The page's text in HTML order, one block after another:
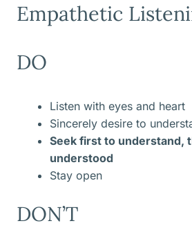
Empathetic
DO
Listen with eyes and heart
Sincerely desire to
Seek first to understand,
understood
Stay open
DON’T